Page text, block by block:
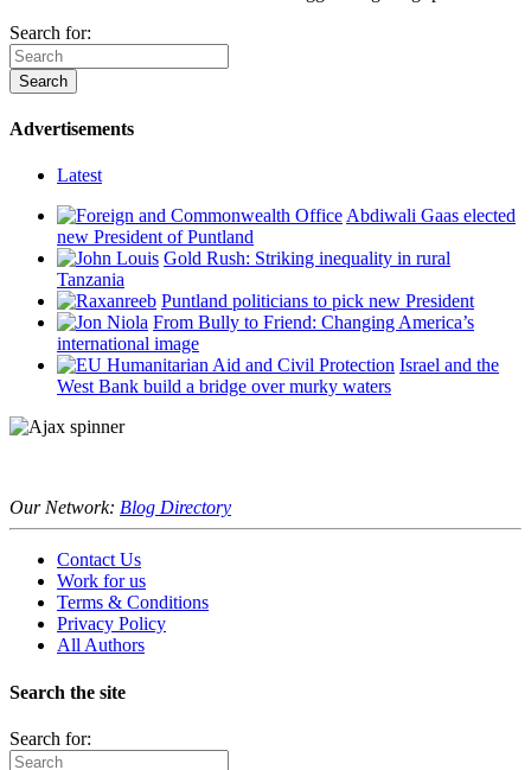
Search for:
Advertisements
Latest
Abdiwali Gaas elected
new President of Puntland
Gold Rush: Striking inequality in rural
Tanzania
Puntland politicians to pick new President
From Bully to Friend: Changing America’s
international image
Israel and the
West Bank build a bridge over murky waters
Our Network: Blog Directory
Contact Us
Work for us
Terms & Conditions
Privacy Policy
All Authors
Search the site
Search for: